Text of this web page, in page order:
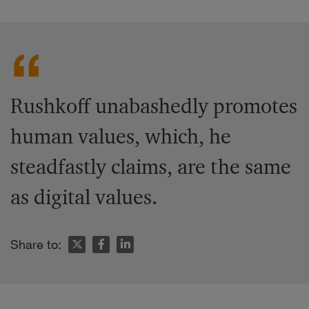
Rushkoff unabashedly promotes
human values, which, he
steadfastly claims, are the same
as digital values.
Share to: